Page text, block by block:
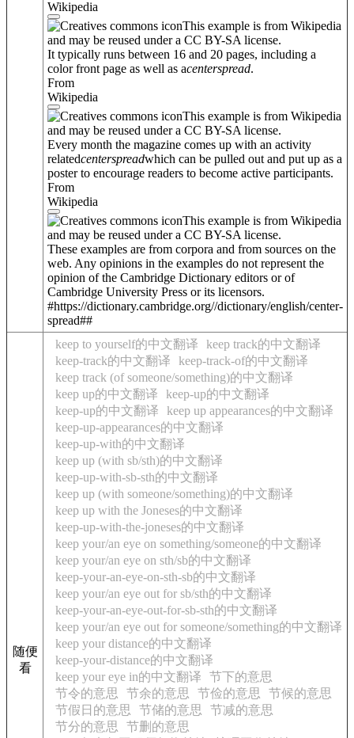
Wikipedia
This example is from Wikipedia
and may be reused under a CC BY-SA license.
It typically runs between 16 and 20 pages, including a
color front page as well as acenterspread.
From
Wikipedia
This example is from Wikipedia
and may be reused under a CC BY-SA license.
Every month the magazine comes up with an activity
relatedcenterspreadwhich can be pulled out and put up as a
poster to encourage readers to become active participants.
From
Wikipedia
This example is from Wikipedia
and may be reused under a CC BY-SA license.
These examples are from corpora and from sources on the
web. Any opinions in the examples do not represent the
opinion of the Cambridge Dictionary editors or of
Cambridge University Press or its licensors.
#https://dictionary.cambridge.org//dictionary/english/center-
spread##
随便
看
keep to yourself的中文翻译
keep track的中文翻译
keep-track的中文翻译
keep-track-of的中文翻译
keep track (of someone/something)的中文翻译
keep up的中文翻译
keep-up的中文翻译
keep-up的中文翻译
keep up appearances的中文翻译
keep-up-appearances的中文翻译
keep-up-with的中文翻译
keep up (with sb/sth)的中文翻译
keep-up-with-sb-sth的中文翻译
keep up (with someone/something)的中文翻译
keep up with the Joneses的中文翻译
keep-up-with-the-joneses的中文翻译
keep your/an eye on something/someone的中文翻译
keep your/an eye on sth/sb的中文翻译
keep-your-an-eye-on-sth-sb的中文翻译
keep your/an eye out for sb/sth的中文翻译
keep-your-an-eye-out-for-sb-sth的中文翻译
keep your/an eye out for someone/something的中文翻译
keep your distance的中文翻译
keep-your-distance的中文翻译
keep your eye in的中文翻译
节下的意思
节令的意思
节余的意思 节俭的意思
节候的意思
节假日的意思
节储的意思
节减的意思
节分的意思
节删的意思